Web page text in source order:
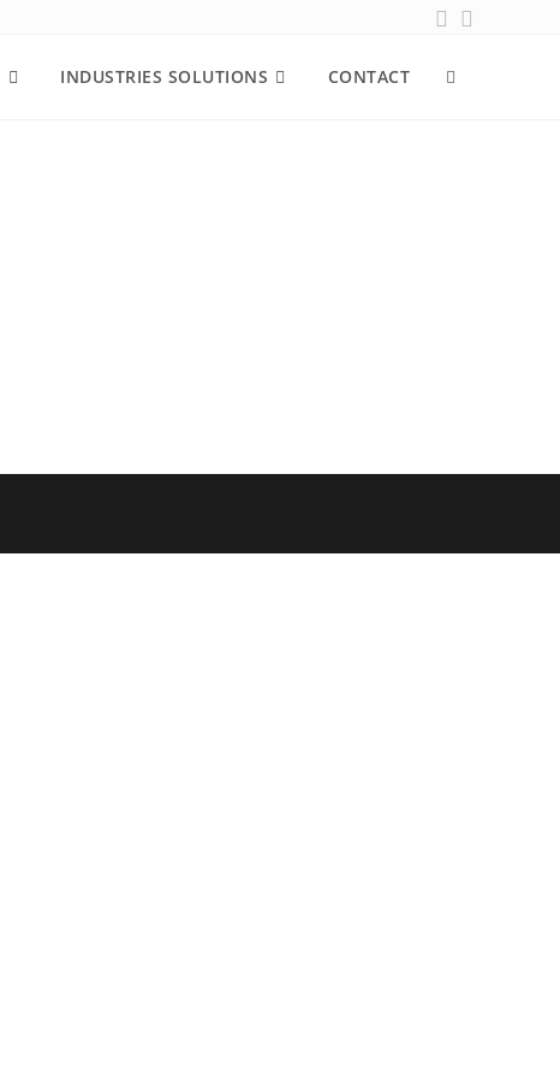
INDUSTRIES SOLUTIONS CONTACT